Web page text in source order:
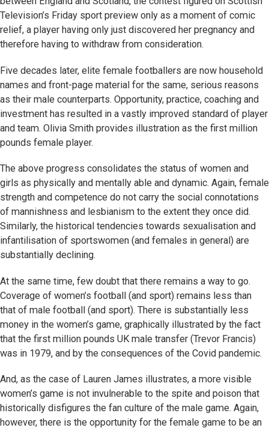
Television’s Friday sport preview only as a moment of comic
relief, a player having only just discovered her pregnancy and
therefore having to withdraw from consideration.
Five decades later, elite female footballers are now household
names and front-page material for the same, serious reasons
as their male counterparts. Opportunity, practice, coaching and
investment has resulted in a vastly improved standard of player
and team. Olivia Smith provides illustration as the first million
pounds female player.
The above progress consolidates the status of women and
girls as physically and mentally able and dynamic. Again, female
strength and competence do not carry the social connotations
of mannishness and lesbianism to the extent they once did.
Similarly, the historical tendencies towards sexualisation and
infantilisation of sportswomen (and females in general) are
substantially declining.
At the same time, few doubt that there remains a way to go.
Coverage of women’s football (and sport) remains less than
that of male football (and sport). There is substantially less
money in the women’s game, graphically illustrated by the fact
that the first million pounds UK male transfer (Trevor Francis)
was in 1979, and by the consequences of the Covid pandemic.
And, as the case of Lauren James illustrates, a more visible
women’s game is not invulnerable to the spite and poison that
historically disfigures the fan culture of the male game. Again,
however, there is the opportunity for the female game to be an